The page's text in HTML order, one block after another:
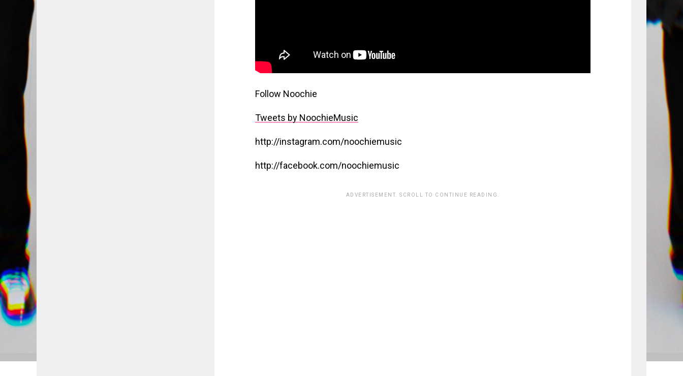
Follow Noochie
Tweets by NoochieMusic
http://instagram.com/noochiemusic
http://facebook.com/noochiemusic
ADVERTISEMENT. SCROLL TO CONTINUE READING.